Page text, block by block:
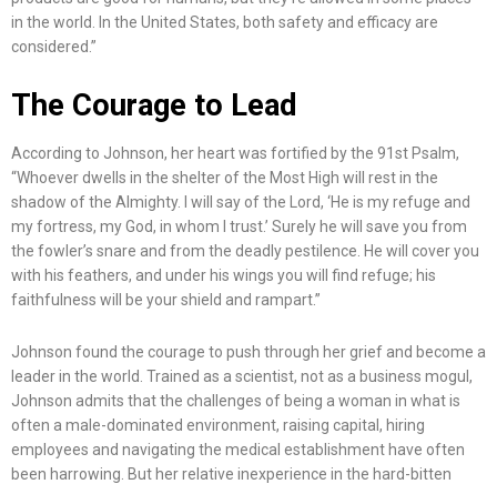
in the world. In the United States, both safety and efficacy are
considered.”
The Courage to Lead
According to Johnson, her heart was fortified by the 91st Psalm,
“Whoever dwells in the shelter of the Most High will rest in the
shadow of the Almighty. I will say of the Lord, ‘He is my refuge and
my fortress, my God, in whom I trust.’ Surely he will save you from
the fowler’s snare and from the deadly pestilence. He will cover you
with his feathers, and under his wings you will find refuge; his
faithfulness will be your shield and rampart.”
Johnson found the courage to push through her grief and become a
leader in the world. Trained as a scientist, not as a business mogul,
Johnson admits that the challenges of being a woman in what is
often a male-dominated environment, raising capital, hiring
employees and navigating the medical establishment have often
been harrowing. But her relative inexperience in the hard-bitten